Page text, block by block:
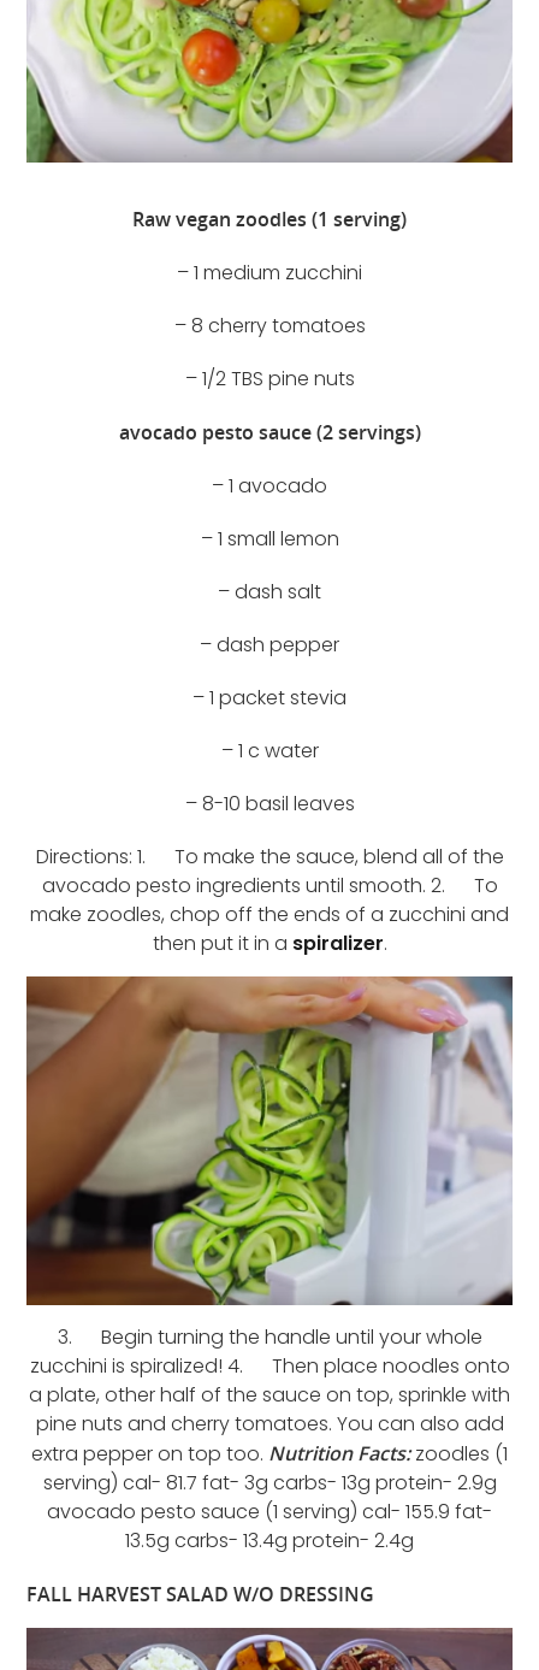
Raw vegan zoodles (1 serving)
– 1 medium zucchini
– 8 cherry tomatoes
– 1/2 TBS pine nuts
avocado pesto sauce (2 servings)
– 1 avocado
– 1 small lemon
– dash salt
– dash pepper
– 1 packet stevia
– 1 c water
– 8-10 basil leaves
Directions: 1. To make the sauce, blend all of the
avocado pesto ingredients until smooth. 2. To
make zoodles, chop off the ends of a zucchini and
then put it in a spiralizer.
3. Begin turning the handle until your whole
zucchini is spiralized! 4. Then place noodles onto
a plate, other half of the sauce on top, sprinkle with
pine nuts and cherry tomatoes. You can also add
extra pepper on top too. Nutrition Facts:zoodles (1
serving) cal- 81.7 fat- 3g carbs- 13g protein- 2.9g
avocado pesto sauce (1 serving) cal- 155.9 fat-
13.5g carbs- 13.4g protein- 2.4g
FALL HARVEST SALAD W/O DRESSING